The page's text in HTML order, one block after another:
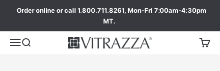
Order online or call 1.800.711.8261, Mon-Fri 7:00am-4:30pm
MT.